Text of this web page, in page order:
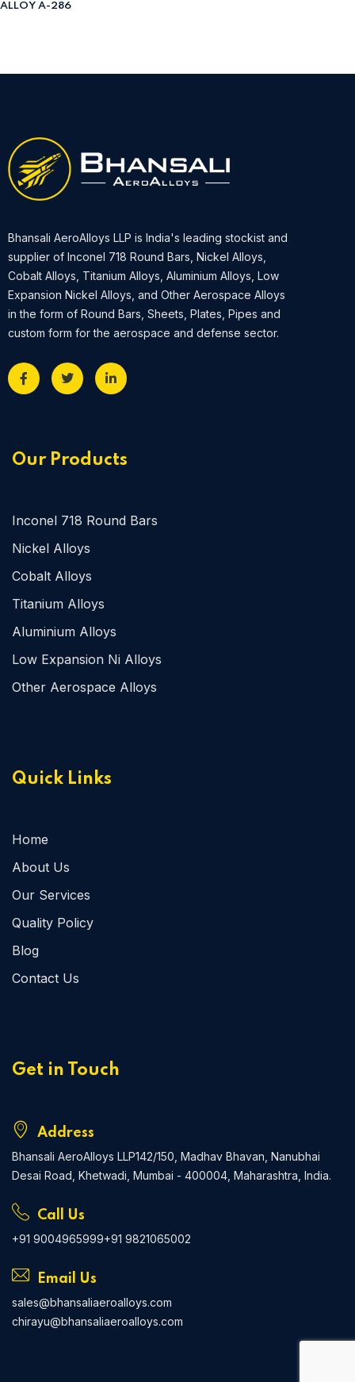
ALLOY A-286
Bhansali AeroAlloys LLP is India's leading stockist and
supplier of Inconel 718 Round Bars, Nickel Alloys,
Cobalt Alloys, Titanium Alloys, Aluminium Alloys, Low
Expansion Nickel Alloys, and Other Aerospace Alloys
in the form of Round Bars, Sheets, Plates, Pipes and
custom form for the aerospace and defense sector.
Our Products
Inconel 718 Round Bars
Nickel Alloys
Cobalt Alloys
Titanium Alloys
Aluminium Alloys
Low Expansion Ni Alloys
Other Aerospace Alloys
Quick Links
Home
About Us
Our Services
Quality Policy
Blog
Contact Us
Get in Touch
Address
Bhansali AeroAlloys LLP142/150, Madhav Bhavan, Nanubhai
Desai Road, Khetwadi, Mumbai - 400004, Maharashtra, India.
Call Us
+91 9004965999+91 9821065002
Email Us
sales@bhansaliaeroalloys.com
chirayu@bhansaliaeroalloys.com